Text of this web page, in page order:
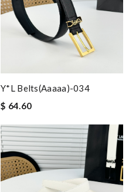
Y*L Belts(aaaaa)-034
$ 64.60